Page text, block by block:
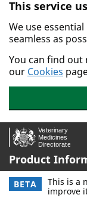
Skip to main
This service
We use
seamless as
You can find out
our Cookies
Product
BETA This is a
improve